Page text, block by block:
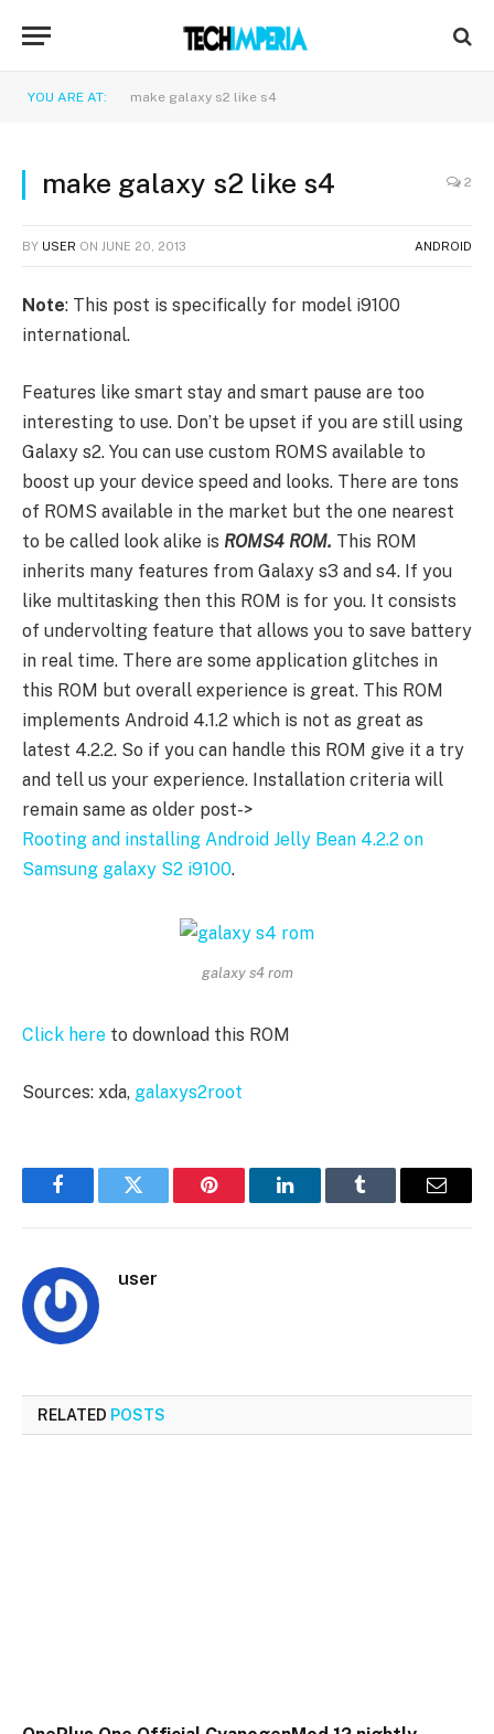
YOU ARE AT: make galaxy s2 like s4
make galaxy s2 like s4 2
BY USER ON JUNE 20, 2013 ANDROID
Note: This post is specifically for model i9100
international.
Features like smart stay and smart pause are too
interesting to use. Don’t be upset if you are still using
Galaxy s2. You can use custom ROMS available to
boost up your device speed and looks. There are tons
of ROMS available in the market but the one nearest
to be called look alike is ROMS4 ROM. This ROM
inherits many features from Galaxy s3 and s4. If you
like multitasking then this ROM is for you. It consists
of undervolting feature that allows you to save battery
in real time. There are some application glitches in
this ROM but overall experience is great. This ROM
implements Android 4.1.2 which is not as great as
latest 4.2.2. So if you can handle this ROM give it a try
and tell us your experience. Installation criteria will
remain same as older post->
Rooting and installing Android Jelly Bean 4.2.2 on
Samsung galaxy S2 i9100.
galaxy s4 rom
Click here to download this ROM
Sources: xda, galaxys2root
FacebookTwitter Pinterest LinkedInTumblr Email
user
RELATED POSTS